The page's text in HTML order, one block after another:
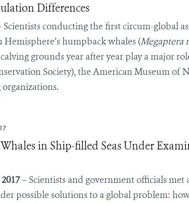
Differences
conducting the first circum-global
Hemisphere’s humpback whales (Megaptera
grounds year after year play a major
Society), the American Museum of
in Ship-filled Seas Under
– Scientists and government officials met
possible solutions to a global problem: